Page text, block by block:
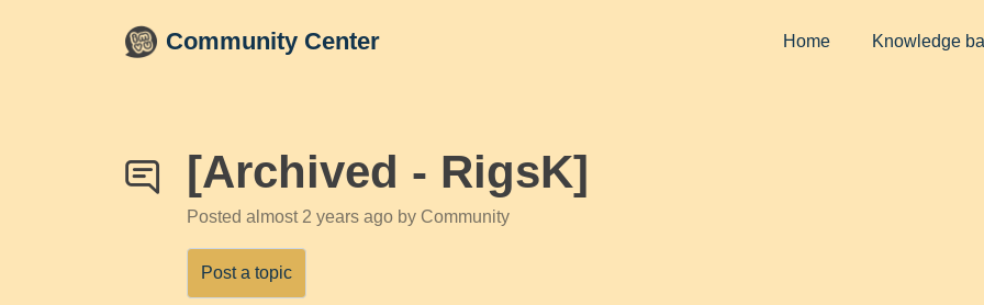
Community Center Home Knowledge
[Archived - RigsK]
Posted almost 2 years ago by Community
Post a topic